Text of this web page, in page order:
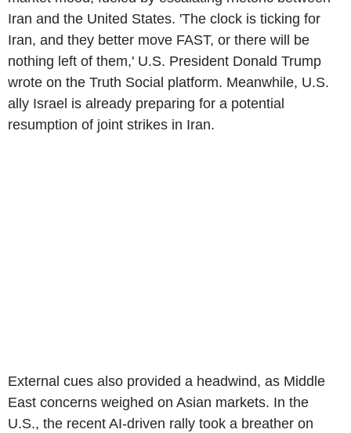
Iran and the United States. 'The clock is ticking for
Iran, and they better move FAST, or there will be
nothing left of them,' U.S. President Donald Trump
wrote on the Truth Social platform. Meanwhile, U.S.
ally Israel is already preparing for a potential
resumption of joint strikes in Iran.
External cues also provided a headwind, as Middle
East concerns weighed on Asian markets. In the
U.S., the recent AI-driven rally took a breather on